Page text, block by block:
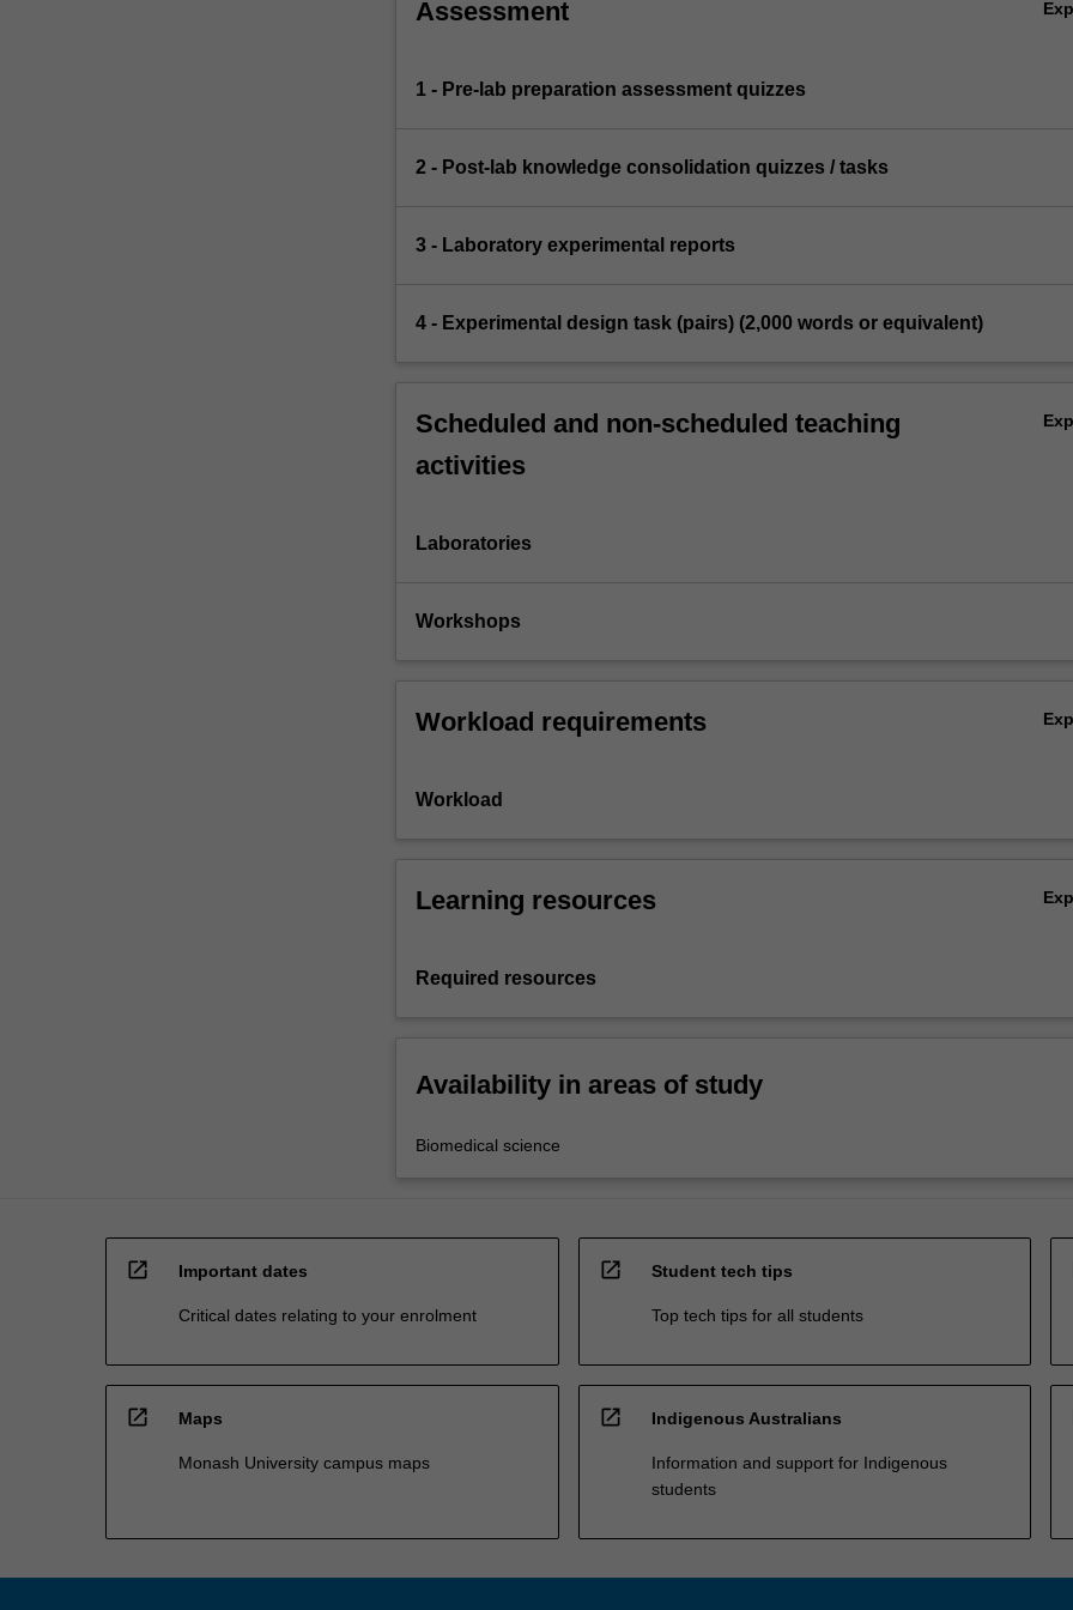
Assessment
1 - Pre-lab preparation assessment quizzes
2 - Post-lab knowledge consolidation quizzes / tasks
3 - Laboratory experimental reports
4 - Experimental design task (pairs) (2,000 words or equivalent)
Scheduled and non-scheduled teaching
activities
Laboratories
Workshops
Workload requirements
Workload
Learning resources
Required resources
Availability in areas of study
Biomedical science
open_in_new Important dates
Critical dates relating to your enrolment
open_in_new Student tech tips
Top tech tips for all students
open_in_new Maps
Monash University campus maps
open_in_new Indigenous Australians
Information and support for Indigenous
students